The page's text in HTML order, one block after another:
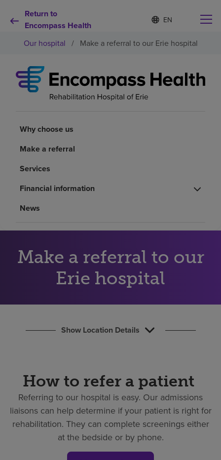
Return to
Encompass Health
Language
list
S
e
e
e
d
Why choose us
Health resources
Investors
Our hospital / Make a referral to our Erie hospital
Why choose us
Make a referral
Services
Financial information
News
Make a referral to our
Erie hospital
Show Location Details
How to refer a patient
Referring to our hospital is easy. Our admissions
liaisons can help determine if your patient is right for
rehabilitation. They can complete screenings either
at the bedside or by phone.